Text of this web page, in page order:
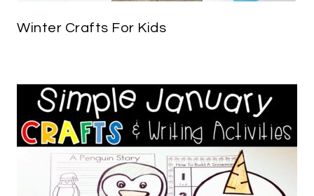
Winter Crafts For Kids